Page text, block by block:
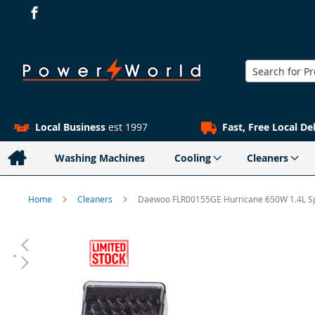
Search
Local Business est 1997 Fast, Free Local
Washing Machines Cooling Cleaners
Home Cleaners Daewoo FLR00155GE Hurricane 650W 1.4L
Skip
to
the